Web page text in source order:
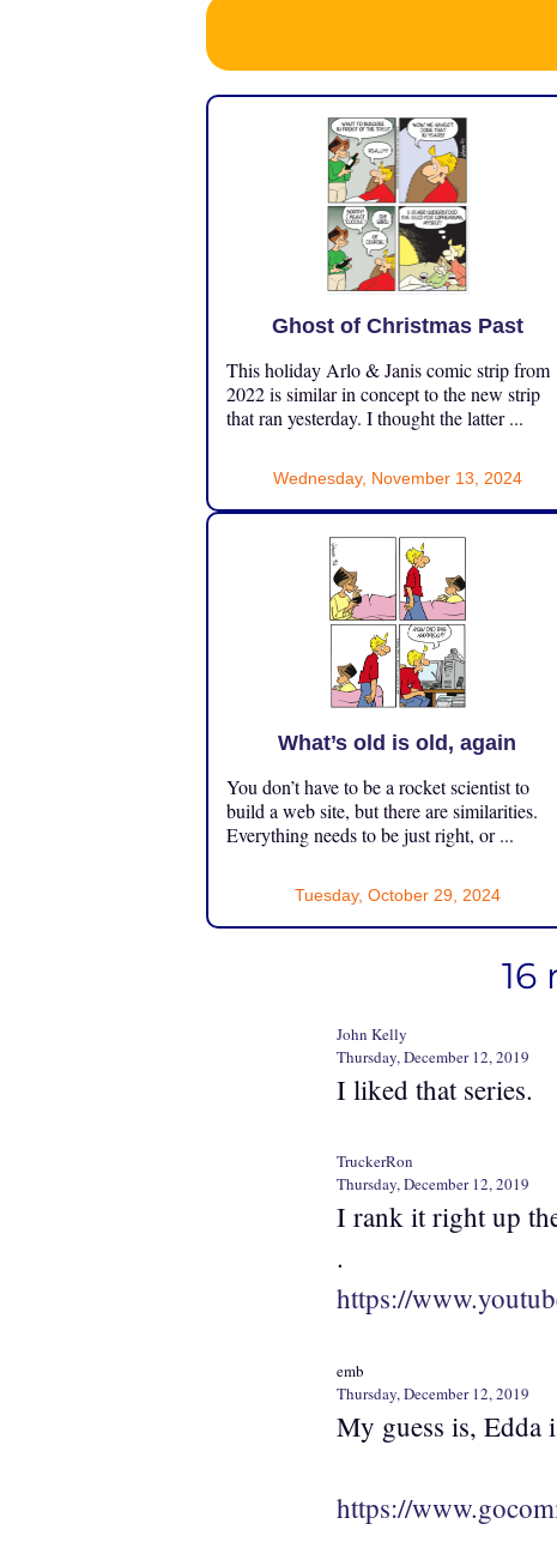
Ghost of Christmas Past
This holiday Arlo & Janis comic strip from
2022 is similar in concept to the new strip
that ran yesterday. I thought the latter ...
Wednesday, November 13, 2024
What’s old is old, again
You don’t have to be a rocket scientist to
build a web site, but there are similarities.
Everything needs to be just right, or ...
Tuesday, October 29, 2024
16
John Kelly
Thursday, December 12, 2019
I liked that series.
TruckerRon
Thursday, December 12, 2019
I rank it right up
.
https://
emb
Thursday, December 12, 2019
My guess is, Edda
https://